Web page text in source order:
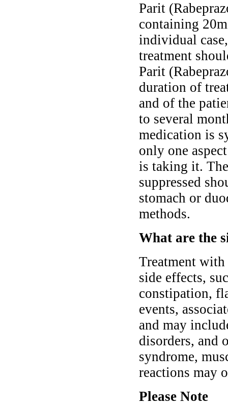
Parit
containing
individual
treatment
Parit
duration of
and of the
to several
medication is
only one
is taking it.
suppressed
stomach or
methods.
What are the
Treatment with
side effects,
constipation,
events,
and may
disorders, and
syndrome,
reactions may
Please Note